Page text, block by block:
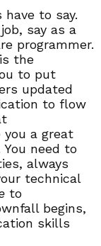
to say.
say as a
programmer.
the
to put
updated
to flow
a great
need to
always
technical
to
begins,
skills